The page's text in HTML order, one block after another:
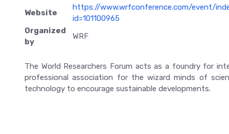
Website
https://www.wrfconference.com/event/
id=101100965
Organized
by
WRF
The World Researchers Forum acts as a foundry for
professional association for the wizard minds of
technology to encourage sustainable developments.